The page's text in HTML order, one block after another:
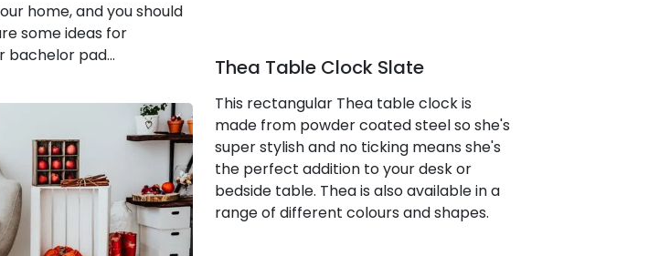
home, and you should
some ideas for
bachelor pad...
Thea Table Clock Slate
This rectangular Thea table clock is
made from powder coated steel so she's
super stylish and no ticking means she's
the perfect addition to your desk or
bedside table. Thea is also available in a
range of different colours and shapes.